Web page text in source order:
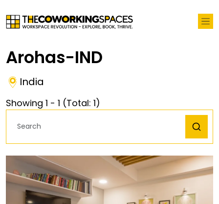
Arohas-IND
India
Showing 1 - 1 (Total: 1)